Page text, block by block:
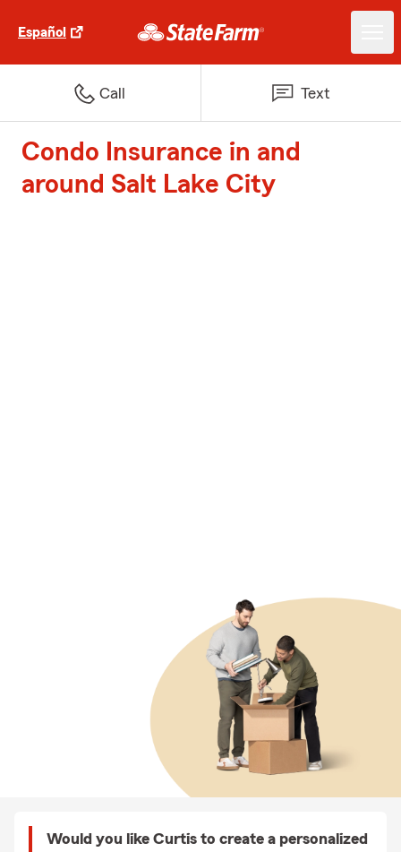
Español
Call Text
Condo Insurance in and
around Salt Lake City
Would you like Curtis to create a personalized